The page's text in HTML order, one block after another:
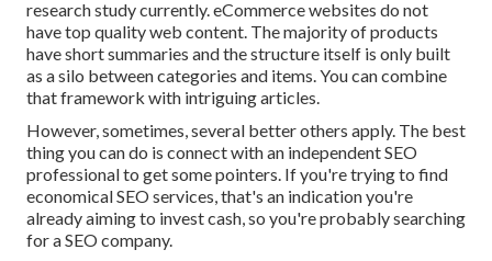
research study currently. eCommerce websites do not
have top quality web content. The majority of products
have short summaries and the structure itself is only built
as a silo between categories and items. You can combine
that framework with intriguing articles.
However, sometimes, several better others apply. The best
thing you can do is connect with an independent SEO
professional to get some pointers. If you're trying to find
economical SEO services, that's an indication you're
already aiming to invest cash, so you're probably searching
for a SEO company.